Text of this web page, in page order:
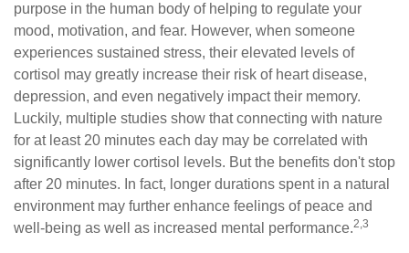
purpose in the human body of helping to regulate your
mood, motivation, and fear. However, when someone
experiences sustained stress, their elevated levels of
cortisol may greatly increase their risk of heart disease,
depression, and even negatively impact their memory.
Luckily, multiple studies show that connecting with nature
for at least 20 minutes each day may be correlated with
significantly lower cortisol levels. But the benefits don't stop
after 20 minutes. In fact, longer durations spent in a natural
environment may further enhance feelings of peace and
well-being as well as increased mental performance.2,3